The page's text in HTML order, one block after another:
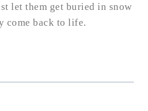
let them get buried in snow
come back to life.